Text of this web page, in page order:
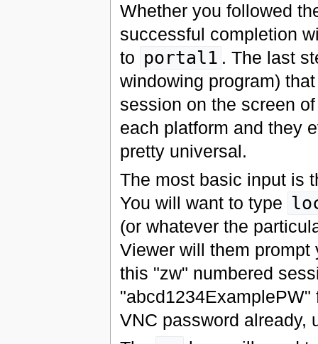
Whether you followed
successful completion
to portal1 . The last
windowing program)
session on the screen
each platform and they
pretty universal.
The most basic input is
You will want to type
(or whatever the
Viewer will them prompt
this "zw" numbered
VNC password already,